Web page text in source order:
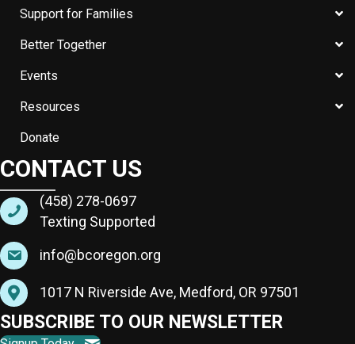
Support for Families
Better Together
Events
Resources
Donate
CONTACT US
(458) 278-0697
Texting Supported
info@bcoregon.org
1017 N Riverside Ave, Medford, OR 97501
SUBSCRIBE TO OUR NEWSLETTER